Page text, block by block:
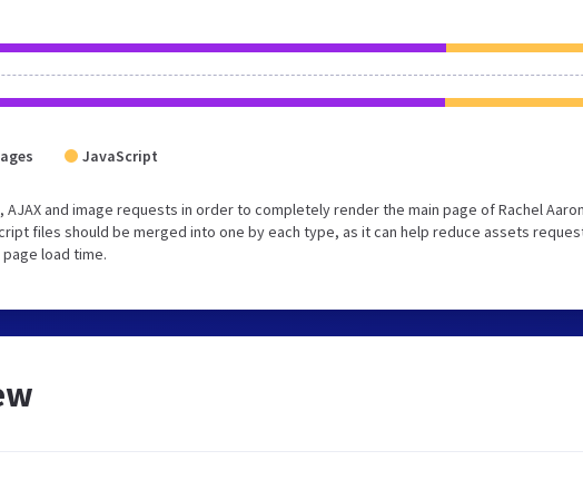
JavaScript
and image requests in order to completely render the main page of Rachel
files should be merged into one by each type, as it can help reduce assets
load time.